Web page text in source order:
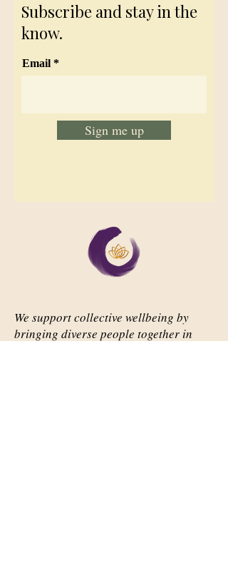
Subscribe and stay in the
know.
Email
Sign me up
We support collective wellbeing by
bringing diverse people together in